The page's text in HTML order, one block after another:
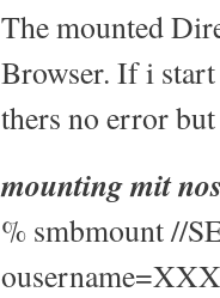
The mounted
Browser. If i
thers no error
mounting mit
% smbmount //